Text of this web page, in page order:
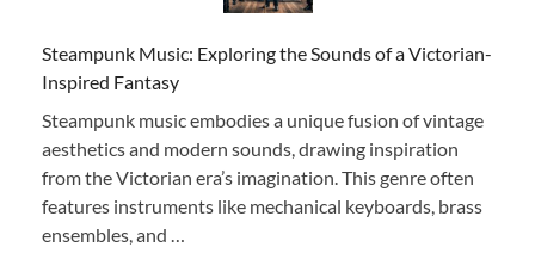
Steampunk Music: Exploring the Sounds of a Victorian-
Inspired Fantasy
Steampunk music embodies a unique fusion of vintage
aesthetics and modern sounds, drawing inspiration
from the Victorian era’s imagination. This genre often
features instruments like mechanical keyboards, brass
ensembles, and …